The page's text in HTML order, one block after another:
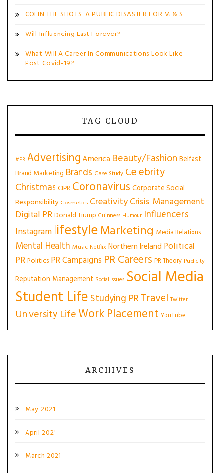
COLIN THE SHOTS: A PUBLIC DISASTER FOR M & S
Will Influencing Last Forever?
What Will A Career In Communications Look Like
Post Covid-19?
TAG CLOUD
#PR AdvertisingAmerica Beauty/Fashion Belfast
Brand Marketing Brands Case Study Celebrity
Christmas CIPR Coronavirus Corporate Social
Responsibility Cosmetics CreativityCrisis Management
Digital PRDonald Trump Guinness Humour Influencers
Instagram lifestyleMarketing Media Relations
Mental Health Music Netflix Northern Ireland Political
PRPolitics PR Campaigns PR Careers PR Theory Publicity
Reputation Management Social Issues Social Media
Student Life Studying PRTravel Twitter
University LifeWork Placement YouTube
ARCHIVES
May 2021
April 2021
March 2021